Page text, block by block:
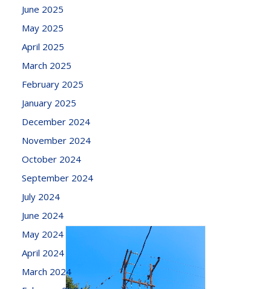
June 2025
May 2025
April 2025
March 2025
February 2025
January 2025
December 2024
November 2024
October 2024
September 2024
July 2024
June 2024
May 2024
April 2024
March 2024